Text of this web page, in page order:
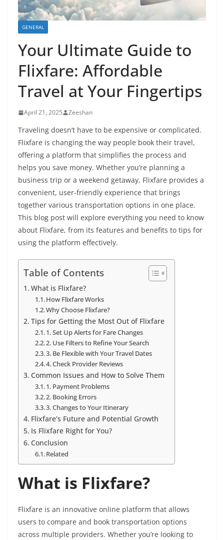
GENERAL
Your Ultimate Guide to
Flixfare: Affordable
Travel at Your Fingertips
April 21, 2025 Zeeshan
Traveling doesn’t have to be expensive or complicated.
Flixfare is changing the way people book their travel,
offering a platform that simplifies the process and
helps you save money. Whether you’re planning a
business trip or a weekend getaway, Flixfare provides a
convenient, user-friendly experience that brings
together various transportation options in one place.
This blog post will explore everything you need to know
about Flixfare, from its features and benefits to tips for
using the platform effectively.
Table of Contents
What is Flixfare?
How Flixfare Works
Why Choose Flixfare?
Tips for Getting the Most Out of Flixfare
1. Set Up Alerts for Fare Changes
2. Use Filters to Refine Your Search
3. Be Flexible with Your Travel Dates
4. Check Provider Reviews
Common Issues and How to Solve Them
1. Payment Problems
2. Booking Errors
3. Changes to Your Itinerary
Flixfare’s Future and Potential Growth
Is Flixfare Right for You?
Conclusion
Related
What is Flixfare?
Flixfare is an innovative online platform that allows
users to compare and book transportation options
across multiple providers. Whether you’re looking to